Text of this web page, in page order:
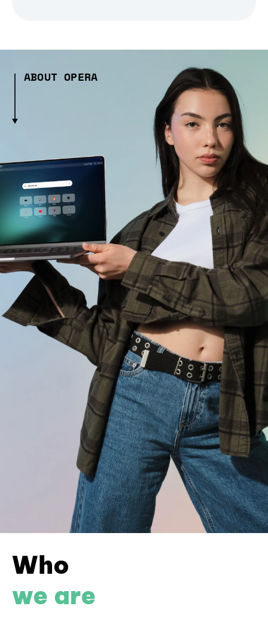
ABOUT OPERA
Who
we are